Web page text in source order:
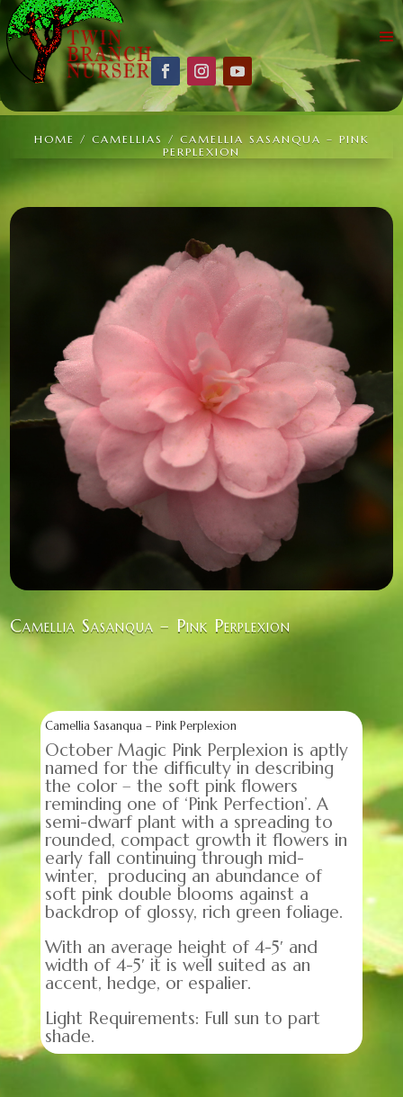
HOME / CAMELLIAS / CAMELLIA SASANQUA – PINK
PERPLEXION
Camellia Sasanqua – Pink Perplexion
Camellia Sasanqua – Pink Perplexion
October Magic Pink Perplexion is aptly
named for the difficulty in describing
the color – the soft pink flowers
reminding one of ‘Pink Perfection’. A
semi-dwarf plant with a spreading to
rounded, compact growth it flowers in
early fall continuing through mid-
winter, producing an abundance of
soft pink double blooms against a
backdrop of glossy, rich green foliage.
With an average height of 4-5′ and
width of 4-5′ it is well suited as an
accent, hedge, or espalier.
Light Requirements: Full sun to part
shade.